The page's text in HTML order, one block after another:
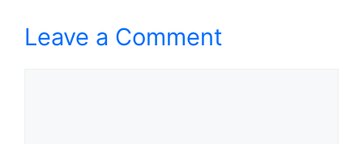
Leave a Comment